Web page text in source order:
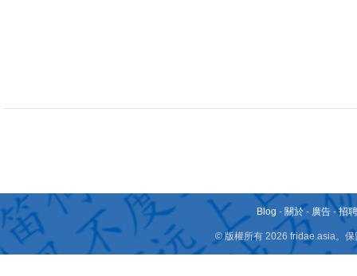
Blog - 關於 - 廣告 -招
© 版權所有 2026 fridae.asia。